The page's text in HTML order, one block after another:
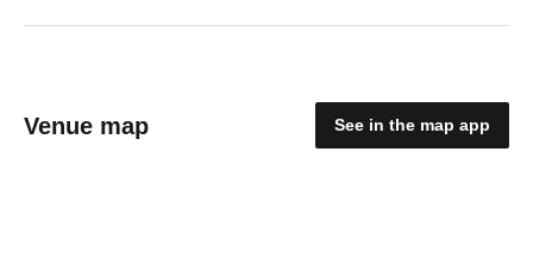
Venue map See in the map app